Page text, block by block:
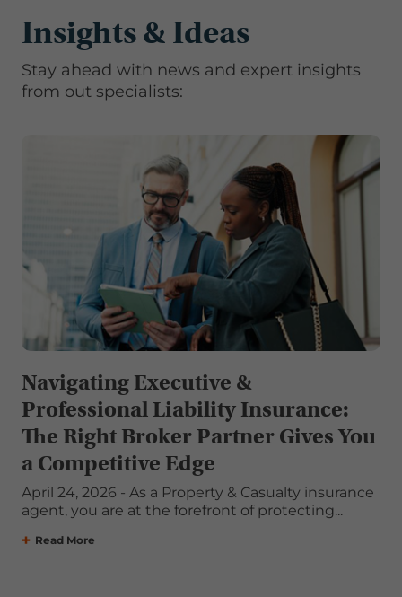
Insights & Ideas
Stay ahead with news and expert insights
from out specialists:
Navigating Executive &
Professional Liability Insurance:
The Right Broker Partner Gives You
a Competitive Edge
April 24, 2026 - As a Property & Casualty insurance
agent, you are at the forefront of protecting...
Read More